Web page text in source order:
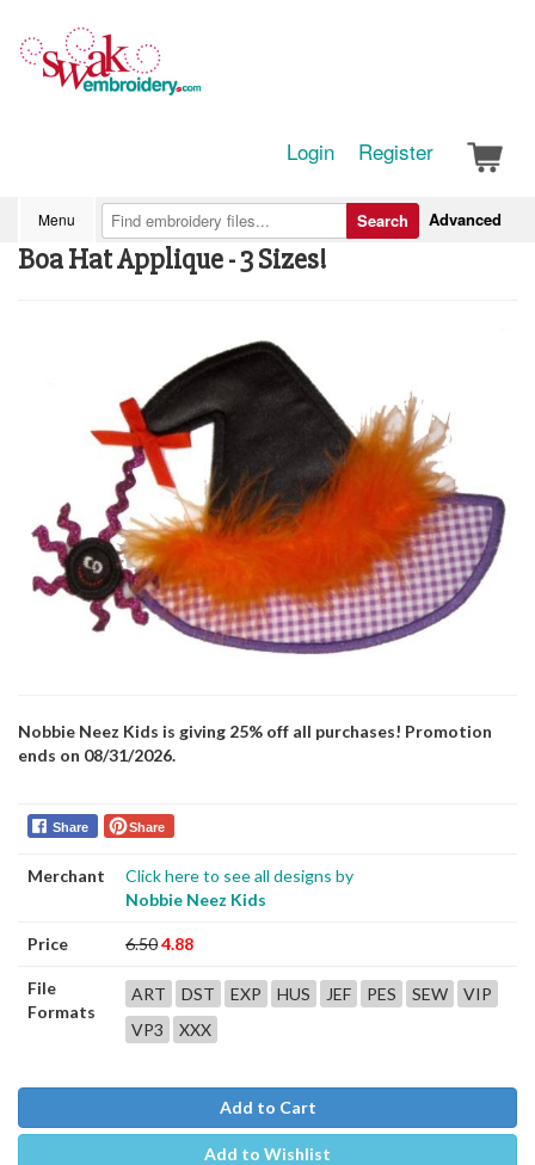
Login Register
Menu Advanced
Search
Boa Hat Applique - 3 Sizes!
Nobbie Neez Kids is giving 25% off all purchases! Promotion
ends on 08/31/2026.
Share Share
Merchant
Click here to see all designs by
Nobbie Neez Kids
Price 6.504.88
File
Formats
ART DST EXP HUS JEF PES SEW
VIP
VP3
XXX
Add to Cart
Add to Wishlist